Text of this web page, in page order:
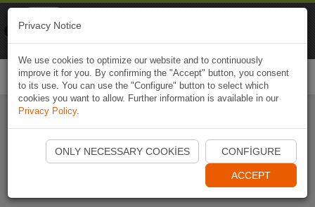
Start Naviki App
Privacy Notice
We use cookies to optimize our website and to continuously
improve it for you. By confirming the "Accept" button, you consent
to its use. You can use the "Configure" button to select which
cookies you want to allow. Further information is available in our
Privacy Policy.
ONLY NECESSARY COOKIES CONFIGURE
ACCEPT
Naviki